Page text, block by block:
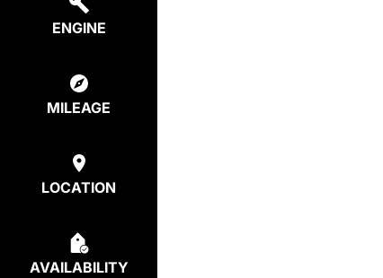
ENGINE
MILEAGE
LOCATION
AVAILABILITY